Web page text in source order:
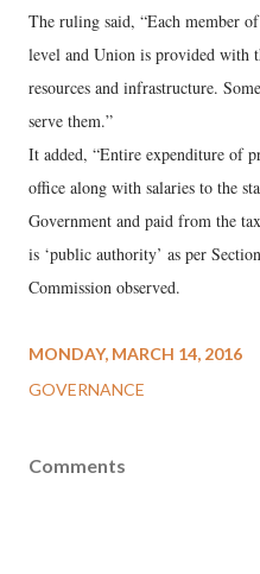
The ruling said, “Each member
level and Union is provided with
resources and infrastructure.
serve them.”
It added, “Entire expenditure of
office along with salaries to the
Government and paid from the
is ‘public authority’ as per
Commission observed.
MONDAY, MARCH 14, 2016
GOVERNANCE
Comments